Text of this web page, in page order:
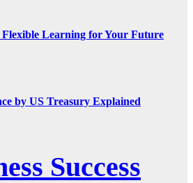
Flexible Learning for Your Future
by US Treasury Explained
Success